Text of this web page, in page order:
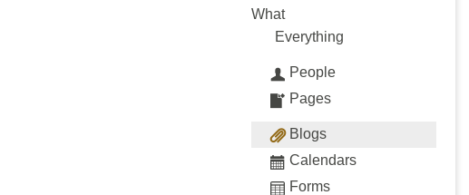
What
Everything
People
Pages
Blogs
Calendars
Forms